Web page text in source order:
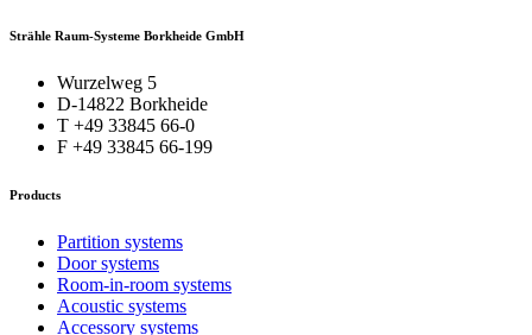
Strähle Raum-Systeme Borkheide GmbH
Wurzelweg 5
D-14822 Borkheide
T +49 33845 66-0
F +49 33845 66-199
Products
Partition systems
Door systems
Room-in-room systems
Acoustic systems
Accessory systems